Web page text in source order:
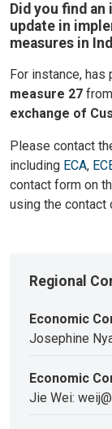
Did you find
update in
measures in
For instance,
measure 27
exchange of
Please contact
including ECA,
contact form on
using the
Regional
Economic
Josephine
Economic
Jie Wei: